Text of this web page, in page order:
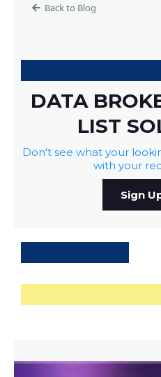
Back to Blog
DATA
LIST
Don't see what your
with your
Sign